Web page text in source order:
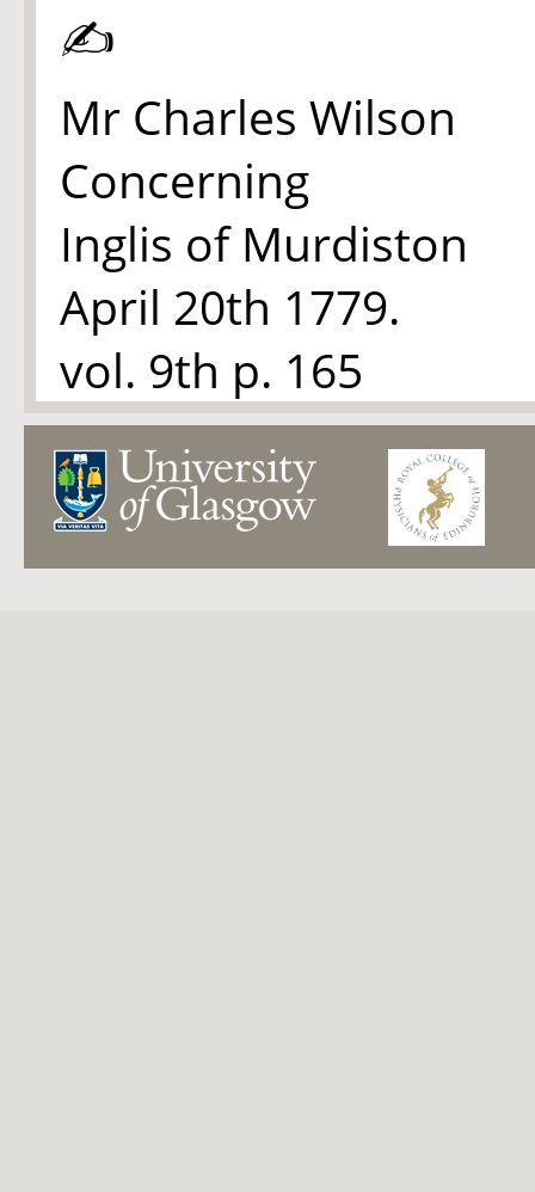
✍
Mr Charles Wilson
Concerning
Inglis of Murdiston
April 20th 1779.
vol. 9th p. 165